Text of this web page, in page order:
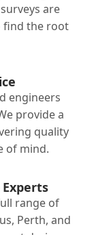
are
find the root
engineers
provide a
quality
of mind.
range of
Perth, and